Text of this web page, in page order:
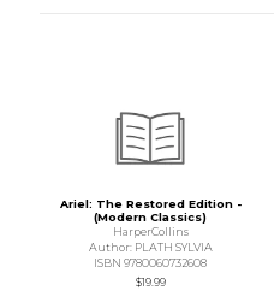
Ariel: The Restored Edition -
(Modern Classics)
HarperCollins
Author: PLATH SYLVIA
ISBN 9780060732608
$19.99